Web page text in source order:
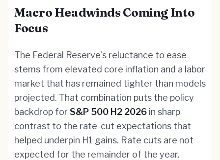
Macro Headwinds Coming Into
Focus
The Federal Reserve's reluctance to ease
stems from elevated core inflation and a labor
market that has remained tighter than models
projected. That combination puts the policy
backdrop for S&P 500 H2 2026 in sharp
contrast to the rate-cut expectations that
helped underpin H1 gains. Rate cuts are not
expected for the remainder of the year.